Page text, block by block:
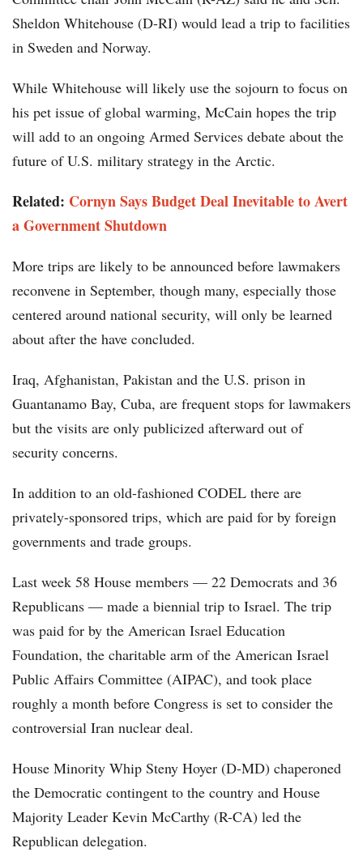
Sheldon Whitehouse (D-RI) would lead a trip to facilities
in Sweden and Norway.
While Whitehouse will likely use the sojourn to focus on
his pet issue of global warming, McCain hopes the trip
will add to an ongoing Armed Services debate about the
future of U.S. military strategy in the Arctic.
Related: Cornyn Says Budget Deal Inevitable to Avert
a Government Shutdown
More trips are likely to be announced before lawmakers
reconvene in September, though many, especially those
centered around national security, will only be learned
about after the have concluded.
Iraq, Afghanistan, Pakistan and the U.S. prison in
Guantanamo Bay, Cuba, are frequent stops for lawmakers
but the visits are only publicized afterward out of
security concerns.
In addition to an old-fashioned CODEL there are
privately-sponsored trips, which are paid for by foreign
governments and trade groups.
Last week 58 House members — 22 Democrats and 36
Republicans — made a biennial trip to Israel. The trip
was paid for by the American Israel Education
Foundation, the charitable arm of the American Israel
Public Affairs Committee (AIPAC), and took place
roughly a month before Congress is set to consider the
controversial Iran nuclear deal.
House Minority Whip Steny Hoyer (D-MD) chaperoned
the Democratic contingent to the country and House
Majority Leader Kevin McCarthy (R-CA) led the
Republican delegation.